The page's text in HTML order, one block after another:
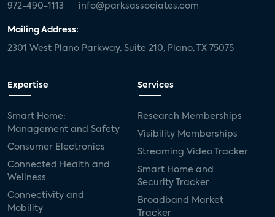
972-490-1113 info@parksassociates.com
Mailing Address:
2301 West Plano Parkway, Suite 210, Plano, TX 75075
Expertise
Smart Home:
Management and Safety
Consumer Electronics
Connected Health and
Wellness
Connectivity and
Mobility
Services
Research Memberships
Visibility Memberships
Streaming Video Tracker
Smart Home and
Security Tracker
Broadband Market
Tracker